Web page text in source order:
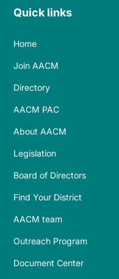
Quick links
Home
Join AACM
Directory
AACM PAC
About AACM
Legislation
Board of Directors
Find Your District
AACM team
Outreach Program
Document Center